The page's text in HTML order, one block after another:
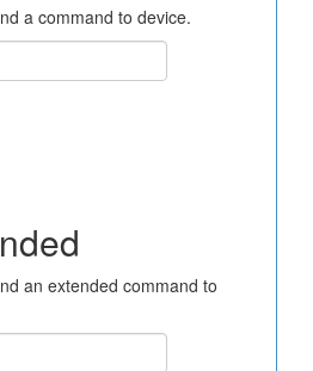
a command to device.
an extended command to